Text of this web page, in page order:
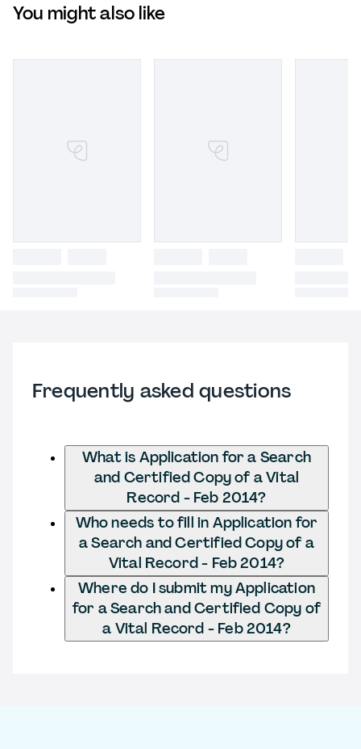
You might also like
Frequently asked questions
What is Application for a Search
and Certified Copy of a Vital
Record - Feb 2014?
Who needs to fill in Application for
a Search and Certified Copy of a
Vital Record - Feb 2014?
Where do I submit my Application
for a Search and Certified Copy of
a Vital Record - Feb 2014?